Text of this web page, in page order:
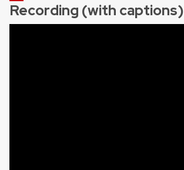
Recording (with captions)